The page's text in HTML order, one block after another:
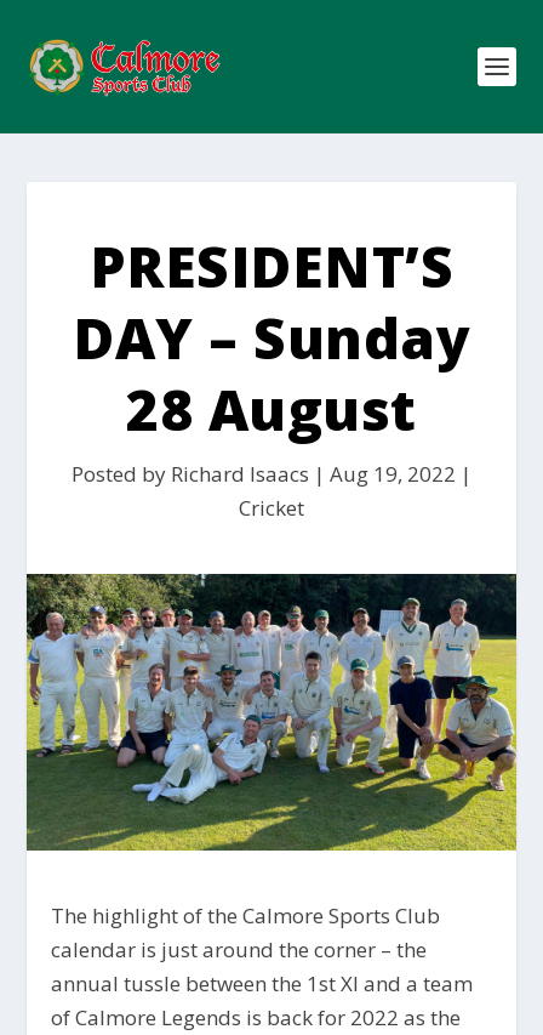
PRESIDENT’S
DAY – Sunday
28 August
Posted by Richard Isaacs | Aug 19, 2022 |
Cricket
The highlight of the Calmore Sports Club
calendar is just around the corner – the
annual tussle between the 1st XI and a team
of Calmore Legends is back for 2022 as the